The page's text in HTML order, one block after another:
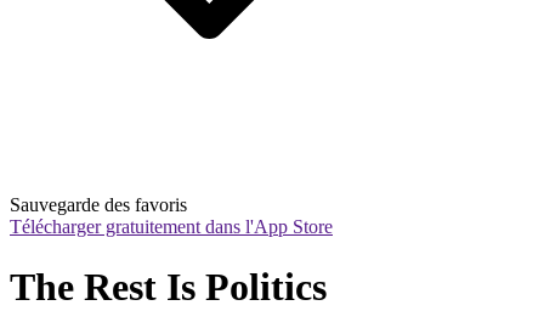
Sauvegarde des favoris
Télécharger gratuitement dans l'App Store
The Rest Is Politics